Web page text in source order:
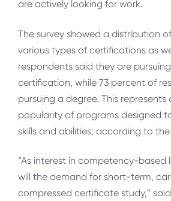
are actively looking for work.
The survey showed a distribution
various types of certifications as
respondents said they are
certification, while 73 percent of
pursuing a degree. This represents
popularity of programs designed
skills and abilities, according to
“As interest in competency-based
will the demand for short-term,
compressed certificate study,”